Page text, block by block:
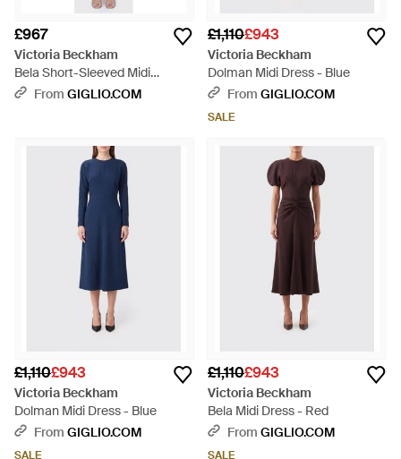
£967
Victoria Beckham
Bela Short-Sleeved Midi
Sheath Dress With Ruched
From GIGLIO.COM
£1,110£943
Victoria Beckham
Dolman Midi Dress - Blue
From GIGLIO.COM
SALE
£1,110£943
Victoria Beckham
Dolman Midi Dress - Blue
From GIGLIO.COM
SALE
£1,110£943
Victoria Beckham
Bela Midi Dress - Red
From GIGLIO.COM
SALE